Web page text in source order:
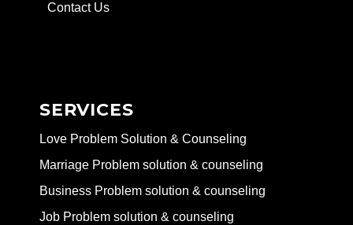
Contact Us
SERVICES
Love Problem Solution & Counseling
Marriage Problem solution & counseling
Business Problem solution & counseling
Job Problem solution & counseling